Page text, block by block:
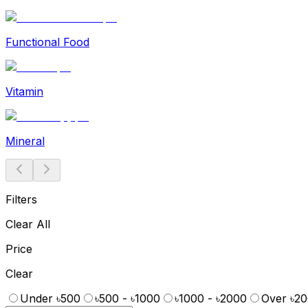
Functional Food
Vitamin
Mineral
Filters
Clear All
Price
Clear
Under ৳500
৳500 - ৳1000 ৳1000 - ৳2000 Over